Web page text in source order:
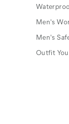
Men's
Men's
Outfit